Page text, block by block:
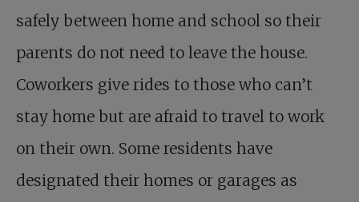
safely between home and school so their
parents do not need to leave the house.
Coworkers give rides to those who can’t
stay home but are afraid to travel to work
on their own. Some residents have
designated their homes or garages as